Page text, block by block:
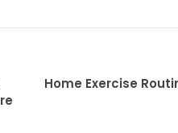
Home Exercise